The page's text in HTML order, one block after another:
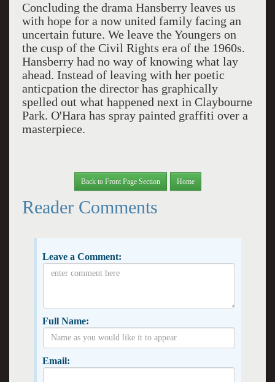
Concluding the drama Hansberry leaves us
with hope for a now united family facing an
uncertain future. We leave the Youngers on
the cusp of the Civil Rights era of the 1960s.
Hansberry had no way of knowing what lay
ahead. Instead of leaving with her poetic
anticpation the director has graphically
spelled out what happened next in Claybourne
Park. O'Hara has spray painted graffiti over a
masterpiece.
Back to Front Page Section Home
Reader Comments
Leave a Comment:
Full Name:
Email: